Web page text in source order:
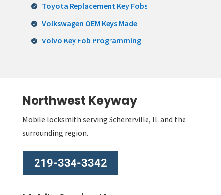
Toyota Replacement Key Fobs
Volkswagen OEM Keys Made
Volvo Key Fob Programming
Northwest Keyway
Mobile locksmith serving Schererville, IL and the
surrounding region.
219-334-3342